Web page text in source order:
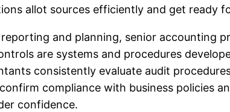
allot sources efficiently and get ready
and planning, senior accounting
are systems and procedures
consistently evaluate audit
compliance with business policies
confidence.